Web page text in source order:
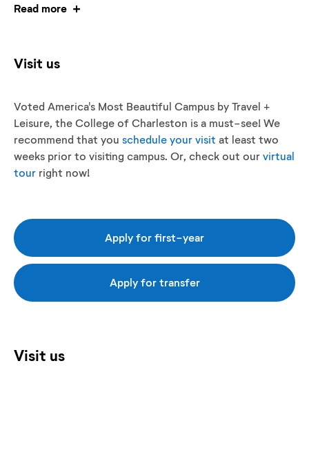
Read more
Visit us
Voted America's Most Beautiful Campus by Travel +
Leisure, the College of Charleston is a must-see! We
recommend that you schedule your visit at least two
weeks prior to visiting campus. Or, check out our virtual
tour right now!
Apply for first-year
Apply for transfer
Visit us